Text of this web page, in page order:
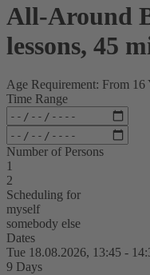
All-Around
lessons, 45
Age Requirement: From 16
Time Range
Number of Persons
1
2
Scheduling for
myself
somebody else
Dates
Tue 18.08.2026, 13:45 -
9 Days